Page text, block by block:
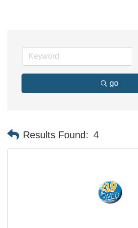
go
Results Found: 4